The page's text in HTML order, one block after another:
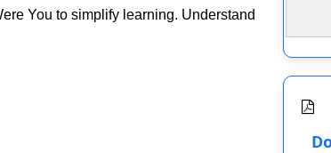
You to simplify learning. Understand